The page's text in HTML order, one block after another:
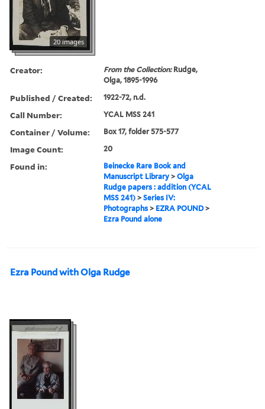
20 images
Creator: From the Collection:Rudge,
Olga, 1895-1996
Published / Created: 1922-72, n.d.
Call Number: YCAL MSS 241
Container / Volume: Box 17, folder 575-577
Image Count: 20
Found in:
Beinecke Rare Book and
Manuscript Library >Olga
Rudge papers : addition (YCAL
MSS 241) >Series IV:
Photographs > EZRA POUND>
Ezra Pound alone
Ezra Pound with Olga Rudge